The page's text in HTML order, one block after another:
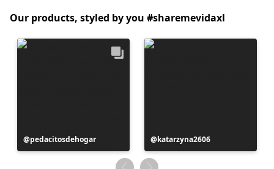
Our products, styled by you #sharemevidaxl
Post
published
pedacitosdehogar
Post
published
by
katarzyna2606